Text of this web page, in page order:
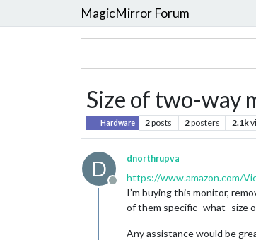
MagicMirror Forum
Size of two-way
Hardware 2posts 2posters 2.1k
D
Offline
dnorthrupva
https://www.amazon.com/
I’m buying this monitor,
of them specific -what- size
Any assistance would be